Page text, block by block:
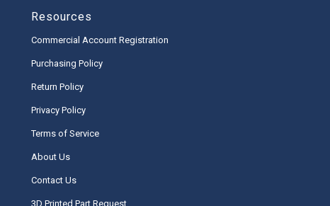
Resources
Commercial Account Registration
Purchasing Policy
Return Policy
Privacy Policy
Terms of Service
About Us
Contact Us
3D Printed Part Request